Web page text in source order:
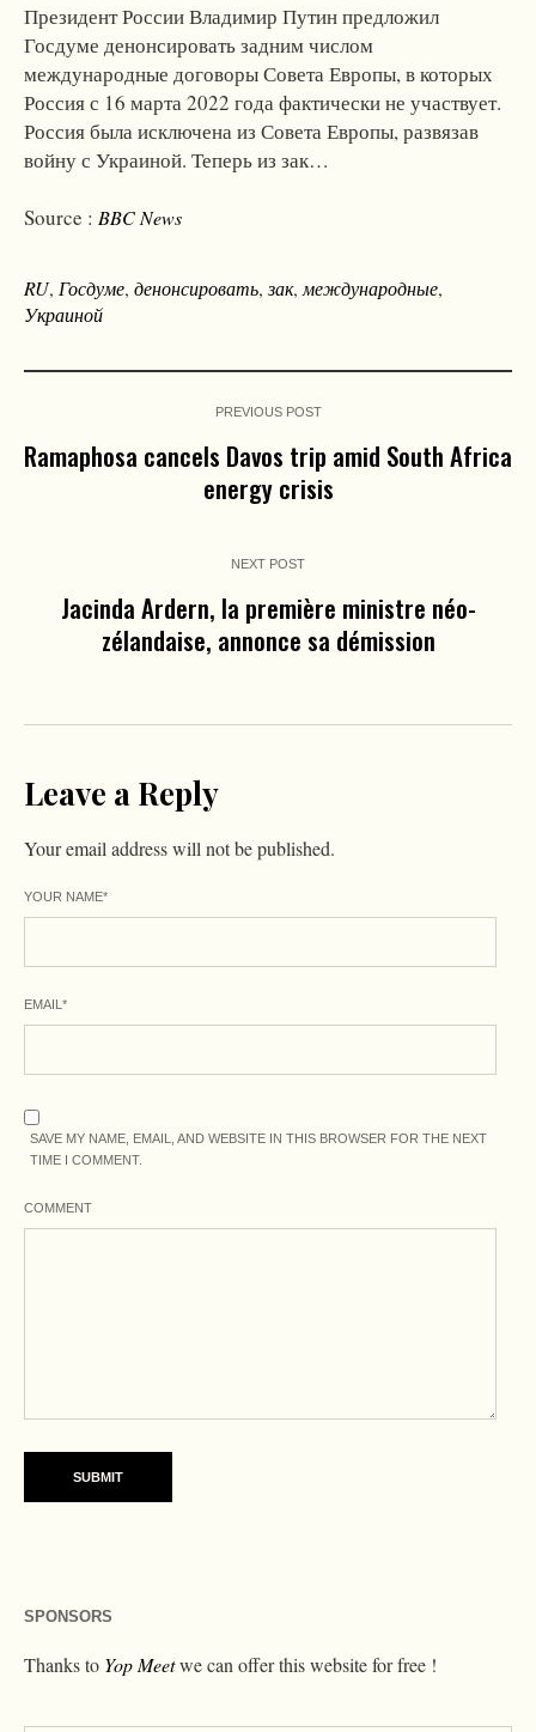
Президент России Владимир Путин предложил
Госдуме денонсировать задним числом
международные договоры Совета Европы, в которых
Россия с 16 марта 2022 года фактически не участвует.
Россия была исключена из Совета Европы, развязав
войну с Украиной. Теперь из зак…
Source : BBC News
RU, Госдуме, денонсировать,зак, международные,
Украиной
PREVIOUS POST
Ramaphosa cancels Davos trip amid South Africa
energy crisis
NEXT POST
Jacinda Ardern, la première ministre néo-
zélandaise, annonce sa démission
Leave a Reply
Your email address will not be published.
YOUR NAME*
EMAIL *
SAVE MY NAME, EMAIL, AND WEBSITE IN THIS BROWSER FOR THE NEXT
TIME I COMMENT.
COMMENT
SPONSORS
Thanks to Yop Meetwe can offer this website for free !